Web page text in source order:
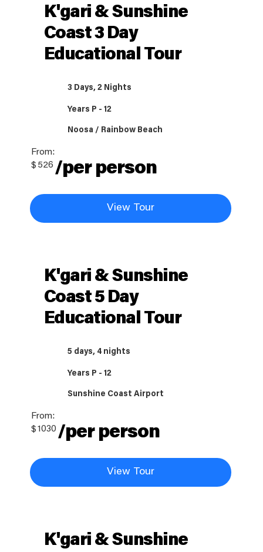
K'gari & Sunshine
Coast 3 Day
Educational Tour
3 Days, 2 Nights
Years P - 12
Noosa / Rainbow Beach
From:
$ 526 /per person
View Tour
K'gari & Sunshine
Coast 5 Day
Educational Tour
5 days, 4 nights
Years P - 12
Sunshine Coast Airport
From:
$1030 /per person
View Tour
K'gari & Sunshine